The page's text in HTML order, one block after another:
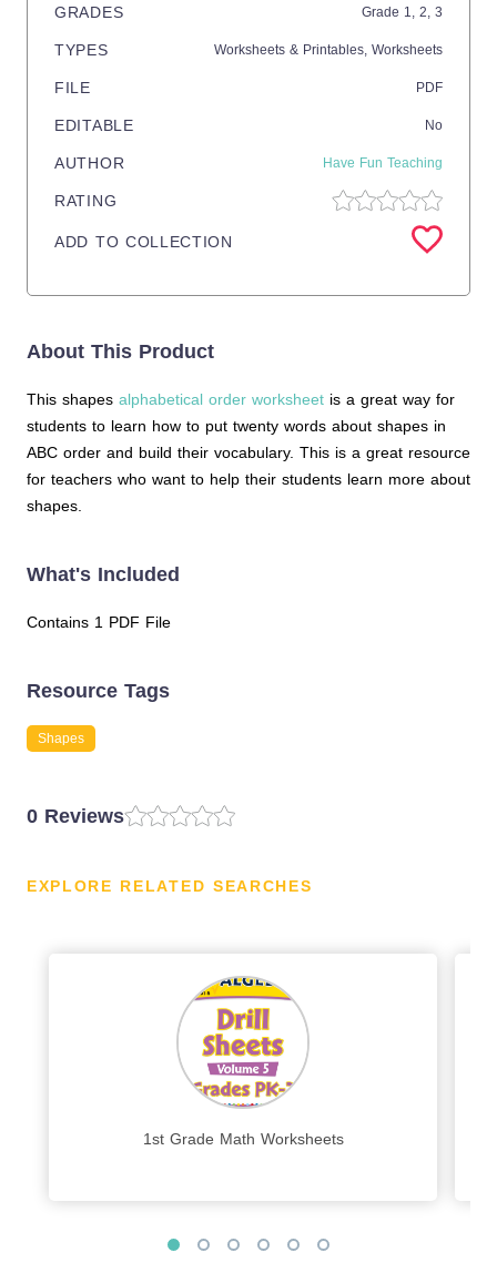
GRADES Grade 1, 2, 3
TYPES Worksheets & Printables, Worksheets
FILE PDF
EDITABLE No
AUTHOR Have Fun Teaching
RATING
ADD TO COLLECTION
About This Product
This shapes alphabetical order worksheet is a great way for
students to learn how to put twenty words about shapes in
ABC order and build their vocabulary. This is a great resource
for teachers who want to help their students learn more about
shapes.
What's Included
Contains 1 PDF File
Resource Tags
Shapes
0 Reviews
EXPLORE RELATED SEARCHES
1st Grade Math Worksheets